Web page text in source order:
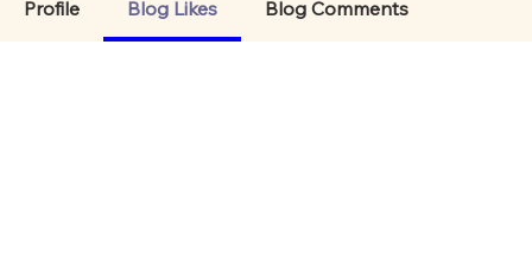
Profile Blog Likes Blog Comments